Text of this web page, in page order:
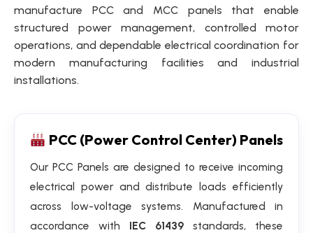
manufacture PCC and MCC panels that enable
structured power management, controlled motor
operations, and dependable electrical coordination for
modern manufacturing facilities and industrial
installations.
PCC (Power Control Center) Panels
Our PCC Panels are designed to receive incoming
electrical power and distribute loads efficiently
across low-voltage systems. Manufactured in
accordance with IEC 61439 standards, these